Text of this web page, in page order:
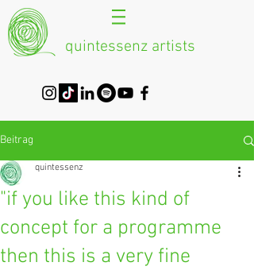
quintessenz artists
Beitrag
"if you like this kind of
concept for a programme
then this is a very fine
quintessenz